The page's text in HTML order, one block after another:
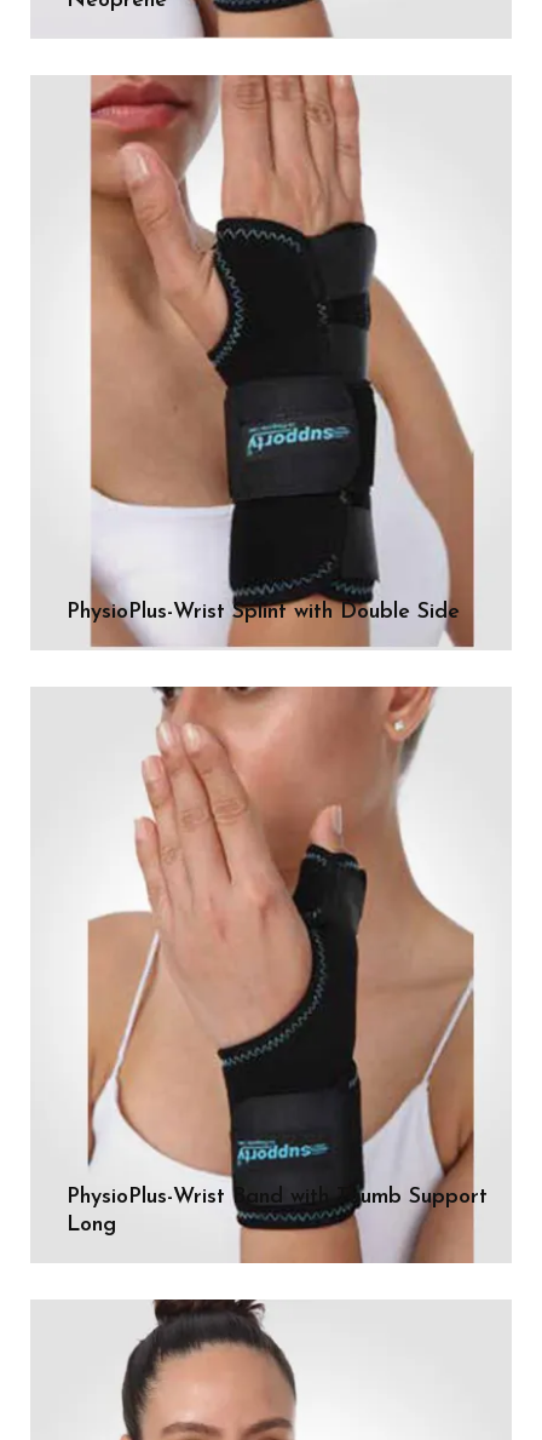
PhysioPlus-Wrist Splint with Double Side
PhysioPlus-Wrist Band with Thumb Support
Long